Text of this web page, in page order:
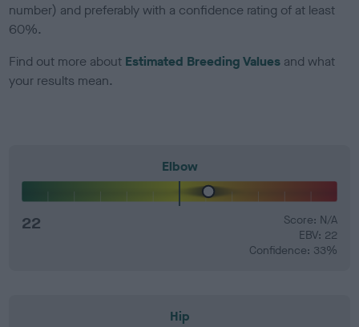
number) and preferably with a confidence rating of at least
60%.
Find out more about Estimated Breeding Values and what
your results mean.
Elbow
22
Score: N/A
EBV: 22
Confidence: 33%
Hip